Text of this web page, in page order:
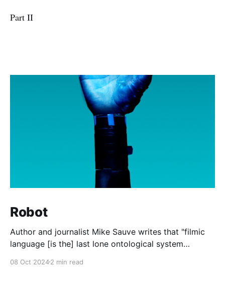
Part II
Robot
Author and journalist Mike Sauve writes that "filmic
language [is the] last lone ontological system
words, the shared memes, images, and quotations
08 Oct 20242 min read